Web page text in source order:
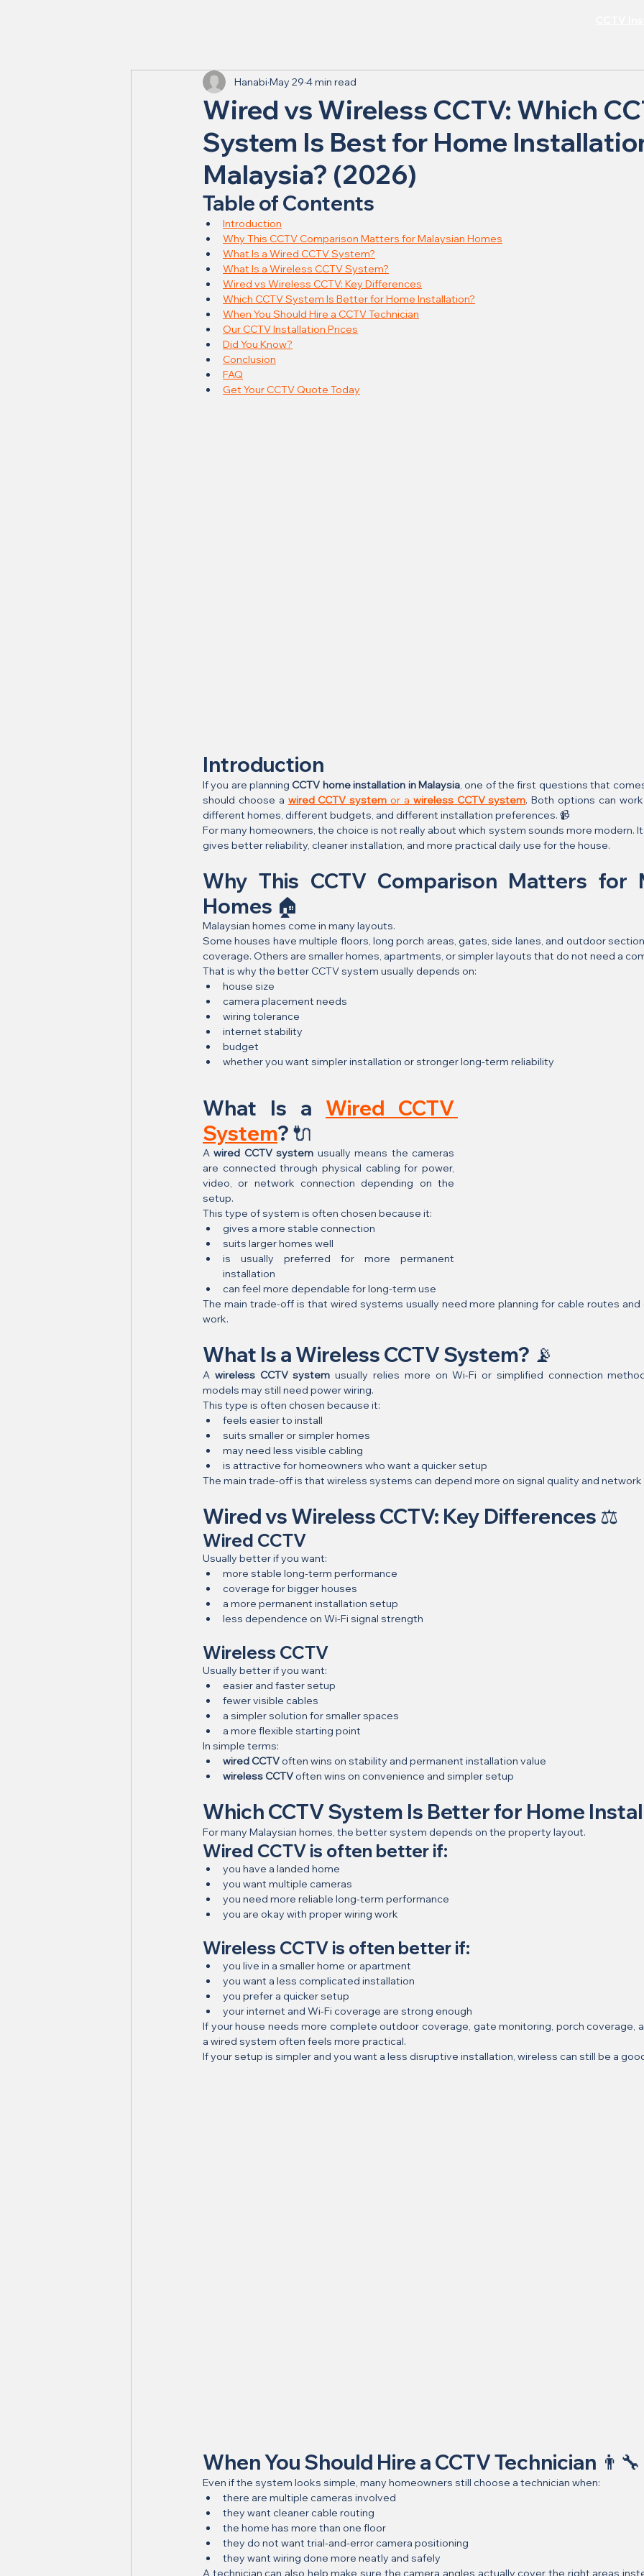
Wired vs Wireless CCTV: Which
System Is Best for Home
Malaysia? (2026)
Hanabi May 29 4 min read
Table of Contents
Introduction
Why This CCTV Comparison Matters for Malaysian Homes
What Is a Wired CCTV System?
What Is a Wireless CCTV System?
Wired vs Wireless CCTV: Key Differences
Which CCTV System Is Better for Home Installation?
When You Should Hire a CCTV Technician
Our CCTV Installation Prices
Did You Know?
Conclusion
FAQ
Get Your CCTV Quote Today
Introduction
If you are planning CCTV home installation in Malaysia, one of the first questions that
should choose a wired CCTV system or a wireless CCTV system. Both options can
different homes, different budgets, and different installation preferences. 📹
For many homeowners, the choice is not really about which system sounds more modern.
gives better reliability, cleaner installation, and more practical daily use for the house.
Why This CCTV Comparison Matters for
Homes 🏠
Malaysian homes come in many layouts.
Some houses have multiple floors, long porch areas, gates, side lanes, and outdoor
coverage. Others are smaller homes, apartments, or simpler layouts that do not need a
That is why the better CCTV system usually depends on:
house size
camera placement needs
wiring tolerance
internet stability
budget
whether you want simpler installation or stronger long-term reliability
What Is a Wired CCTV
System? 🔌
A wired CCTV system usually means the cameras
are connected through physical cabling for power,
video, or network connection depending on the
setup.
This type of system is often chosen because it:
gives a more stable connection
suits larger homes well
is usually preferred for more permanent
installation
can feel more dependable for long-term use
The main trade-off is that wired systems usually need more planning for cable routes and
work.
What Is a Wireless CCTV System? 📡
A wireless CCTV system usually relies more on Wi-Fi or simplified connection
models may still need power wiring.
This type is often chosen because it:
feels easier to install
suits smaller or simpler homes
may need less visible cabling
is attractive for homeowners who want a quicker setup
The main trade-off is that wireless systems can depend more on signal quality and
Wired vs Wireless CCTV: Key Differences ⚖️
Wired CCTV
Usually better if you want:
more stable long-term performance
coverage for bigger houses
a more permanent installation setup
less dependence on Wi-Fi signal strength
Wireless CCTV
Usually better if you want:
easier and faster setup
fewer visible cables
a simpler solution for smaller spaces
a more flexible starting point
In simple terms:
wired CCTV often wins on stability and permanent installation value
wireless CCTV often wins on convenience and simpler setup
Which CCTV System Is Better for Home
For many Malaysian homes, the better system depends on the property layout.
Wired CCTV is often better if:
you have a landed home
you want multiple cameras
you need more reliable long-term performance
you are okay with proper wiring work
Wireless CCTV is often better if:
you live in a smaller home or apartment
you want a less complicated installation
you prefer a quicker setup
your internet and Wi-Fi coverage are strong enough
If your house needs more complete outdoor coverage, gate monitoring, porch coverage,
a wired system often feels more practical.
If your setup is simpler and you want a less disruptive installation, wireless can still be a
When You Should Hire a CCTV Technician 👨‍🔧
Even if the system looks simple, many homeowners still choose a technician when:
there are multiple cameras involved
they want cleaner cable routing
the home has more than one floor
they do not want trial-and-error camera positioning
they want wiring done more neatly and safely
A technician can also help make sure the camera angles actually cover the right areas